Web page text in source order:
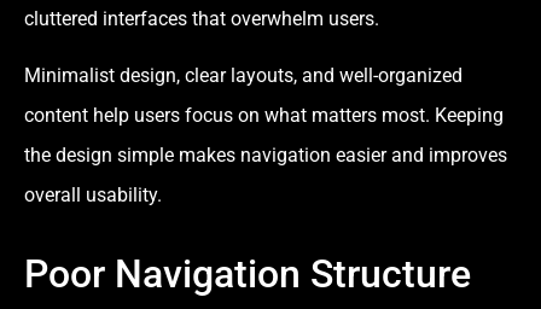
cluttered interfaces that overwhelm users.
Minimalist design, clear layouts, and well-organized
content help users focus on what matters most. Keeping
the design simple makes navigation easier and improves
overall usability.
Poor Navigation Structure